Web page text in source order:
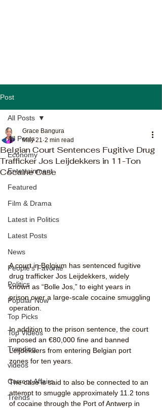
Post
All Posts
Economy
Entertainment
Featured
Film & Drama
Latest in Politics
Latest Posts
News
People's Favorite
Politics
Popular Now
Top Picks
Top Videos
Trending
videos
Current Affairs
Trends
All Posts
Belgian Court Sentences Fugitive Drug
Trafficker Jos Leijdekkers in 11-Ton
Cocaine Case
Grace Bangura
May 21 2 min read
A court in Belgium has sentenced fugitive
drug trafficker Jos Leijdekkers, widely
known as “Bolle Jos,” to eight years in
prison over a large-scale cocaine smuggling
operation.
In addition to the prison sentence, the court
imposed an €80,000 fine and banned
Leijdekkers from entering Belgian port
zones for ten years.
The case is said to also be connected to an
attempt to smuggle approximately 11.2 tons
of cocaine through the Port of Antwerp in